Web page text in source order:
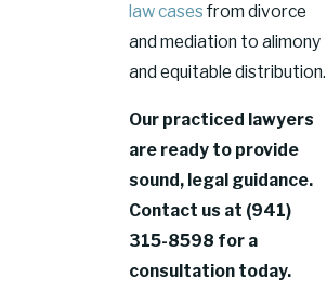
law cases from divorce
and mediation to alimony
and equitable distribution.
Our practiced lawyers
are ready to provide
sound, legal guidance.
Contact us at (941)
315-8598 for a
consultation today.